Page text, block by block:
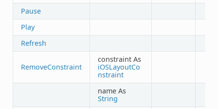
Pause
Play
Refresh
RemoveConstraint
constraint As
iOSLayoutCo
nstraint
name As
String